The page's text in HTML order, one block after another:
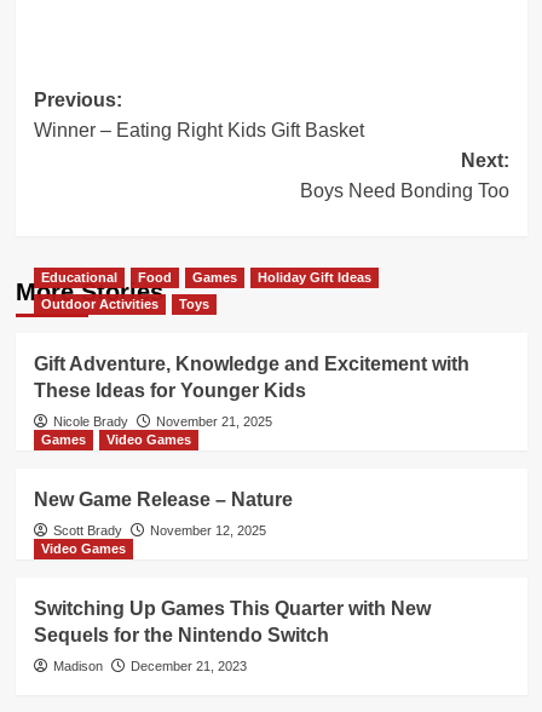
Post
navigation
Previous:
Winner – Eating Right Kids Gift Basket
Next:
Boys Need Bonding Too
More Stories
Educational Food Games
Holiday Gift Ideas
Outdoor Activities
Toys
Gift Adventure, Knowledge and Excitement with
These Ideas for Younger Kids
Nicole Brady
November 21, 2025
Games
Video Games
New Game Release – Nature
Scott Brady
November 12, 2025
Video Games
Switching Up Games This Quarter with New
Sequels for the Nintendo Switch
Madison December 21, 2023